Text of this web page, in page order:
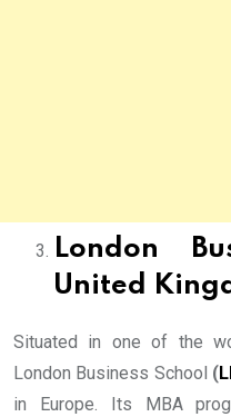
London
United
Situated in one of the
London Business School (
in Europe. Its MBA